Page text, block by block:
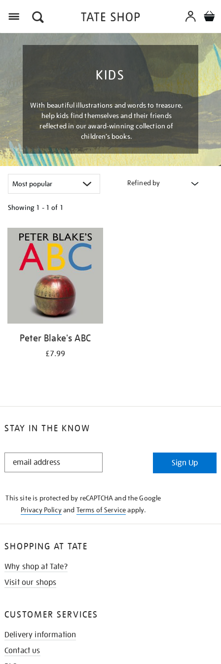
KIDS
With beautiful illustrations and words to treasure,
help kids find themselves and their friends
reflected in our award-winning collection of
children’s books.
Refined by
Showing 1 - 1 of 1
your
results
Peter Blake's ABC
£7.99
STAY IN THE KNOW
STAY
Sign Up
This site is protected by reCAPTCHA and the Google
Privacy Policyand Terms of Serviceapply.
SHOPPING AT TATE
Why shop at Tate?
Visit our shops
CUSTOMER SERVICES
Delivery information
Contact us